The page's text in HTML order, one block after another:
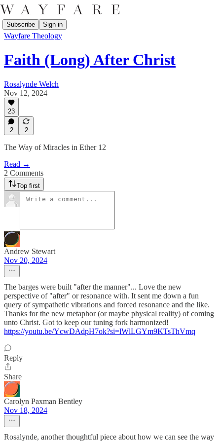
Subscribe Sign in
Wayfare Theology
Faith (Long) After Christ
Rosalynde Welch
Nov 12, 2024
23
2 2
The Way of Miracles in Ether 12
Read →
2 Comments
Top first
Andrew Stewart
Nov 20, 2024
The barges were built "after the manner"... Love the new
perspective of "after" or resonance with. It sent me down a fun
query of sympathetic vibrations and forced resonance and the like.
Thanks for the new metaphor (or maybe physical reality) of coming
unto Christ. Got to keep our tuning fork harmonized!
https://youtu.be/YcwDAdpH7ok?si=lWlLGYm9KTsThVmq
Reply
Share
Carolyn Paxman Bentley
Nov 18, 2024
Rosalynde, another thoughtful piece about how we can see the way